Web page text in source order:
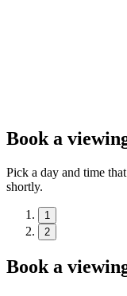
Book a
Pick a day and time
shortly.
1
2
Book a